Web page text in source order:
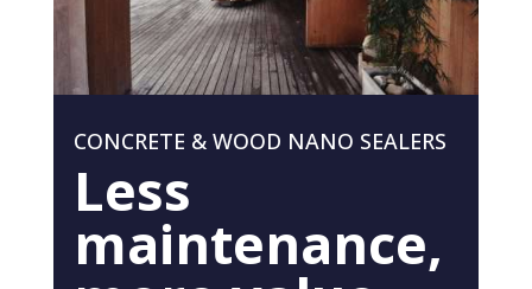
CONCRETE & WOOD NANO SEALERS
Less
maintenance,